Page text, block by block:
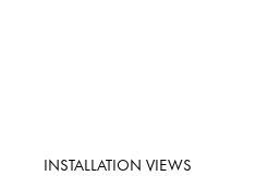
INSTALLATION VIEWS